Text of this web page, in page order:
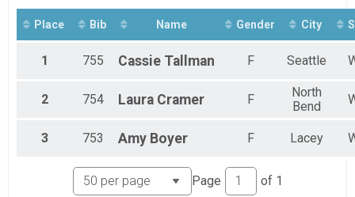
Spr Relay
Super Sprint Tri
Sup Sprint
Place Bib Name Gender City
1 755 Cassie Tallman F Seattle
2 754 Laura Cramer F
North
Bend
3 753 Amy Boyer F Lacey
Page of 1